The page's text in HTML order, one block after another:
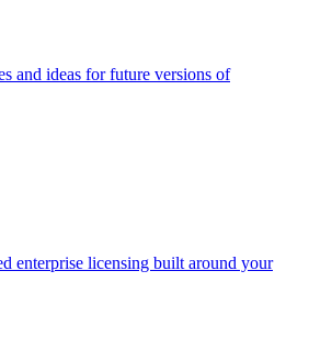
and ideas for future versions of
enterprise licensing built around your